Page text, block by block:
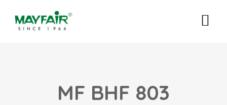
MF BHF 803